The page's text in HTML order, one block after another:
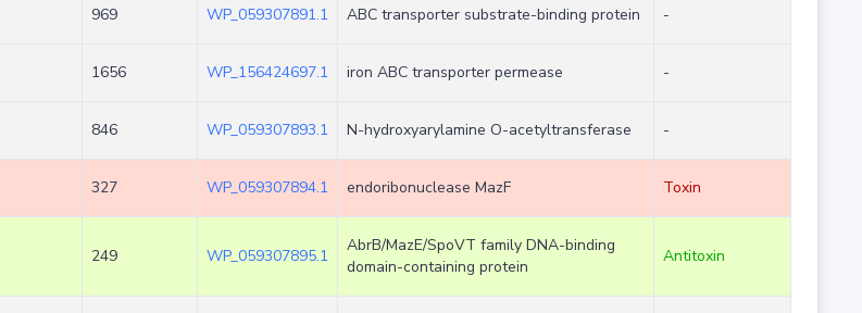
969 WP_059307891.1 ABC transporter substrate-binding protein -
1656 WP_156424697.1 iron ABC transporter permease -
846 WP_059307893.1 N-hydroxyarylamine O-acetyltransferase -
327 WP_059307894.1 endoribonuclease MazF Toxin
249 WP_059307895.1
AbrB/MazE/SpoVT family DNA-binding
domain-containing protein
Antitoxin